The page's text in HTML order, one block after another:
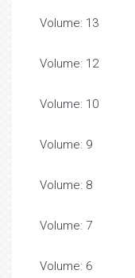
Volume: 13
Volume: 12
Volume: 10
Volume: 9
Volume: 8
Volume: 7
Volume: 6